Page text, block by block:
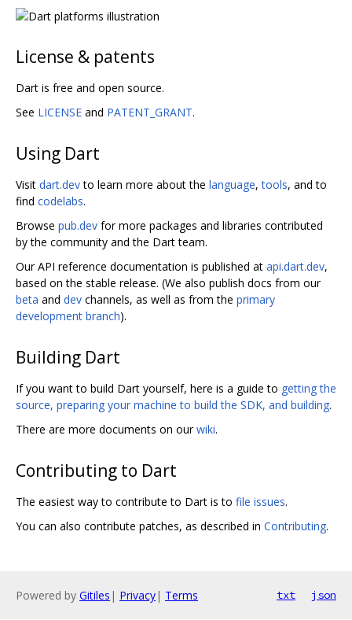
License & patents
Dart is free and open source.
See LICENSE and PATENT_GRANT.
Using Dart
Visit dart.devto learn more about the language,tools, and to
find codelabs.
Browse pub.dev for more packages and libraries contributed
by the community and the Dart team.
Our API reference documentation is published at api.dart.dev,
based on the stable release. (We also publish docs from our
beta and dev channels, as well as from the primary
development branch).
Building Dart
If you want to build Dart yourself, here is a guide to getting the
source, preparing your machine to build the SDK, and building.
There are more documents on ourwiki.
Contributing to Dart
The easiest way to contribute to Dart is to file issues.
You can also contribute patches, as described in Contributing.
Powered by Gitiles | Privacy| Terms txt json